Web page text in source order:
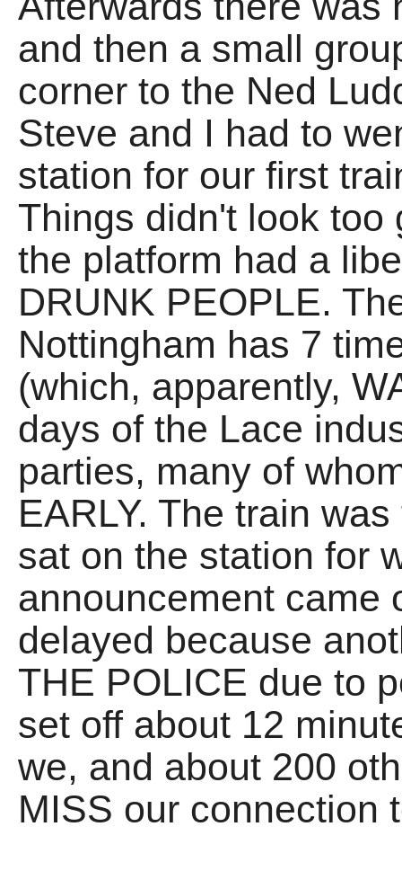
and then a small
corner to the Ned
Steve and I had to
station for our first
Things didn't look too
the platform had a
DRUNK PEOPLE.
Nottingham has 7
(which, apparently,
days of the Lace
parties, many of
EARLY. The train
sat on the station for
announcement came
delayed because
THE POLICE due to
set off about 12
we, and about 200
MISS our connection